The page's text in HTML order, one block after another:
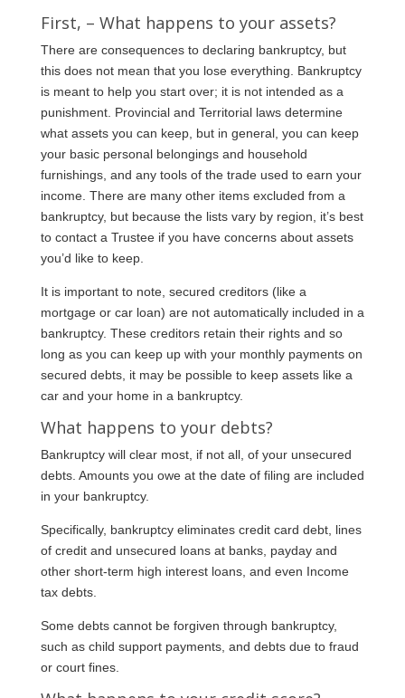
First, – What happens to your assets?
There are consequences to declaring bankruptcy, but
this does not mean that you lose everything. Bankruptcy
is meant to help you start over; it is not intended as a
punishment. Provincial and Territorial laws determine
what assets you can keep, but in general, you can keep
your basic personal belongings and household
furnishings, and any tools of the trade used to earn your
income. There are many other items excluded from a
bankruptcy, but because the lists vary by region, it’s best
to contact a Trustee if you have concerns about assets
you’d like to keep.
It is important to note, secured creditors (like a
mortgage or car loan) are not automatically included in a
bankruptcy. These creditors retain their rights and so
long as you can keep up with your monthly payments on
secured debts, it may be possible to keep assets like a
car and your home in a bankruptcy.
What happens to your debts?
Bankruptcy will clear most, if not all, of your unsecured
debts. Amounts you owe at the date of filing are included
in your bankruptcy.
Specifically, bankruptcy eliminates credit card debt, lines
of credit and unsecured loans at banks, payday and
other short-term high interest loans, and even Income
tax debts.
Some debts cannot be forgiven through bankruptcy,
such as child support payments, and debts due to fraud
or court fines.